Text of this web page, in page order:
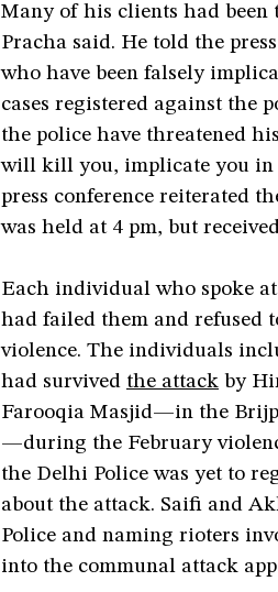
Many of his clients had been
Pracha said. He told the
who have been falsely
cases registered against the
the police have threatened
will kill you, implicate you in
press conference reiterated
was held at 4 pm, but
Each individual who spoke
had failed them and refused
violence. The individuals
had survived the attack by
Farooqia Masjid—in the
—during the February
the Delhi Police was yet to
about the attack. Saifi and
Police and naming rioters
into the communal attack